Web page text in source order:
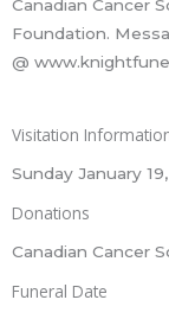
Canadian Cancer
Foundation.
@
Visitation
Sunday January
Donations
Canadian Cancer
Funeral Date